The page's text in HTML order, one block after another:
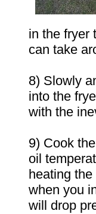
in the fryer
can take
8) Slowly
into the
with the
9) Cook
oil
heating
when you
will drop